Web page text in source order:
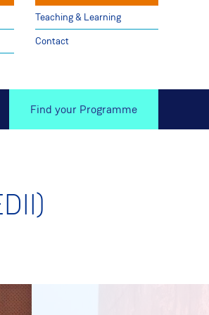
Teaching & Learning
Contact
Find your Programme